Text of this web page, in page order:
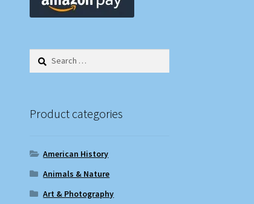
Search
Product categories
American History
Animals & Nature
Art & Photography